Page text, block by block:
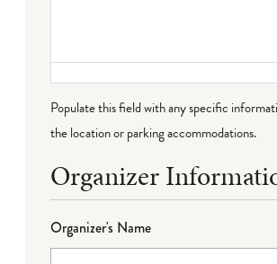
Populate this field with any specific
the location or parking accommodations.
Organizer
Organizer's Name